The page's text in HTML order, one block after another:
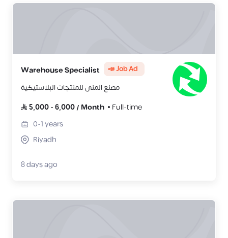
Warehouse Specialist 📣 Job Ad
مصنع المنى للمنتجات البلاستيكية
5,000-6,000/ Month
Full-time
0-1years
Riyadh
8 days ago